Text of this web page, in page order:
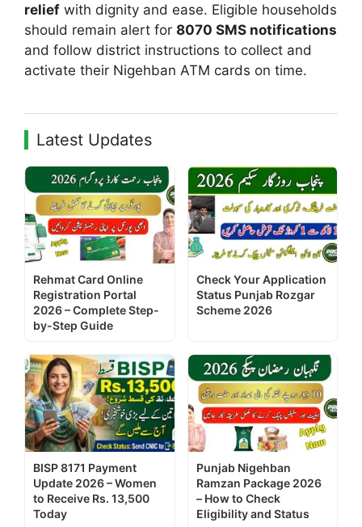
relief with dignity and ease. Eligible households
should remain alert for 8070 SMS notifications
and follow district instructions to collect and
activate their Nigehban ATM cards on time.
Latest Updates
Rehmat Card Online
Registration Portal
2026 – Complete Step-
by-Step Guide
Check Your Application
Status Punjab Rozgar
Scheme 2026
BISP 8171 Payment
Update 2026 – Women
to Receive Rs. 13,500
Today
Punjab Nigehban
Ramzan Package 2026
– How to Check
Eligibility and Status